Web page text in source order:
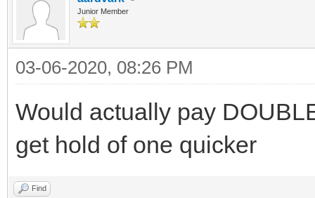
Junior Member
03-06-2020, 08:26 PM
Would actually pay
get hold of one quicker
Find